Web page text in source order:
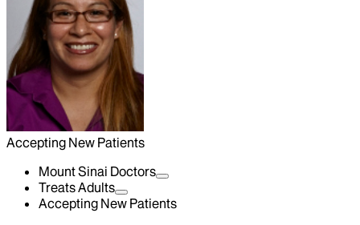
Accepting New Patients
Mount Sinai Doctors
Treats Adults
Accepting New Patients